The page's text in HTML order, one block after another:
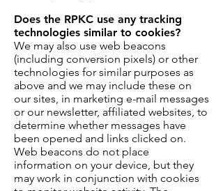
Does the RPKC use any tracking
technologies similar to cookies?
We may also use web beacons
(including conversion pixels) or other
technologies for similar purposes as
above and we may include these on
our sites, in marketing e-mail messages
or our newsletter, affiliated websites, to
determine whether messages have
been opened and links clicked on.
Web beacons do not place
information on your device, but they
may work in conjunction with cookies